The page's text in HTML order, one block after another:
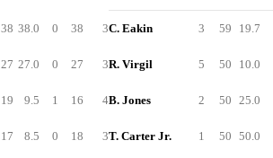
38 38.0 0 38 3
27 27.0 0 27 3
19 9.5 1 16 4
17 8.5 0 18 3
C. Eakin 3 59 19.7
R. Virgil 5 50 10.0
B. Jones 2 50 25.0
T. Carter Jr. 1 50 50.0